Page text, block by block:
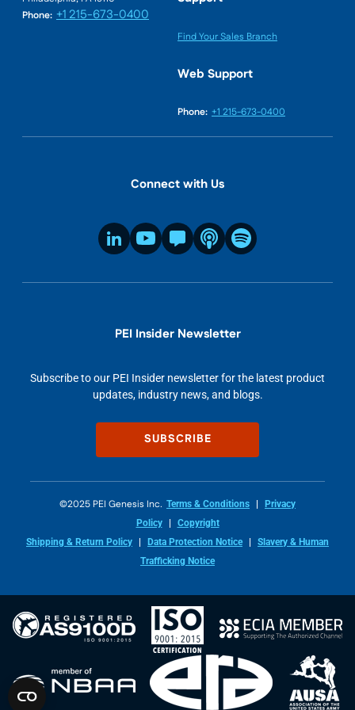
Phone: +1 215-673-0400
Find Your Sales Branch
Web Support
Phone: +1 215-673-0400
Connect with Us
PEI Insider Newsletter
Subscribe to our PEI Insider newsletter for the latest product
updates, industry news, and blogs.
SUBSCRIBE
©2025 PEI Genesis Inc. Terms & Conditions
Privacy
Policy
Copyright
Shipping & Return Policy
Data Protection Notice
Slavery & Human
Trafficking Notice